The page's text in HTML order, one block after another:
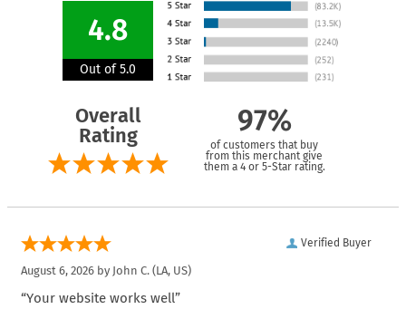
4.8
Out of 5.0
Overall
Rating
97%
of customers that buy
from this merchant give
them a 4 or 5-Star rating.
Verified Buyer
August 6, 2026 by John C. (LA, US)
“Your website works well”